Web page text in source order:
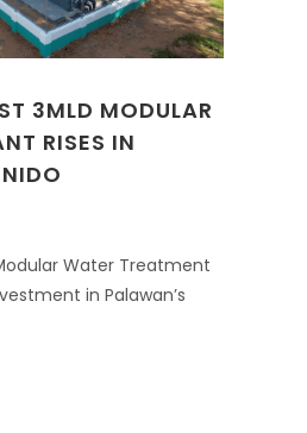
3MLD MODULAR
RISES IN
Water Treatment
in Palawan’s